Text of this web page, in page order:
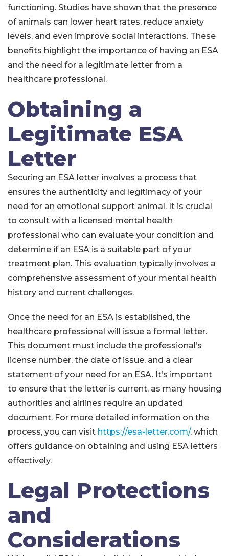
functioning. Studies have shown that the presence
of animals can lower heart rates, reduce anxiety
levels, and even improve social interactions. These
benefits highlight the importance of having an ESA
and the need for a legitimate letter from a
healthcare professional.
Obtaining a
Legitimate ESA
Letter
Securing an ESA letter involves a process that
ensures the authenticity and legitimacy of your
need for an emotional support animal. It is crucial
to consult with a licensed mental health
professional who can evaluate your condition and
determine if an ESA is a suitable part of your
treatment plan. This evaluation typically involves a
comprehensive assessment of your mental health
history and current challenges.
Once the need for an ESA is established, the
healthcare professional will issue a formal letter.
This document must include the professional’s
license number, the date of issue, and a clear
statement of your need for an ESA. It’s important
to ensure that the letter is current, as many housing
authorities and airlines require an updated
document. For more detailed information on the
process, you can visit https://esa-letter.com/, which
offers guidance on obtaining and using ESA letters
effectively.
Legal Protections
and
Considerations